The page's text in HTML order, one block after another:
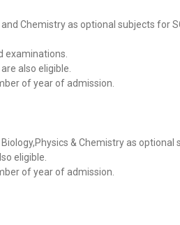
Chemistry as optional subjects for
examinations.
also eligible.
of year of admission.
& Chemistry as optional
eligible.
of year of admission.